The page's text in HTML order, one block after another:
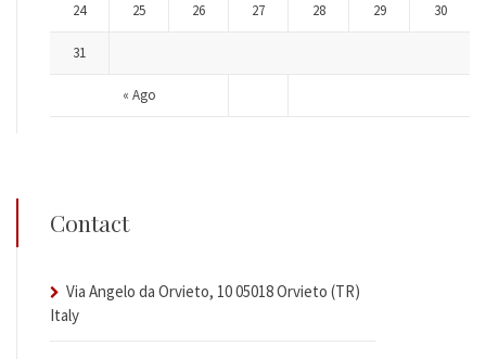
« Ago
24 25 26 27 28 29 30
31
Contact
Via Angelo da Orvieto, 10 05018 Orvieto (TR)
Italy